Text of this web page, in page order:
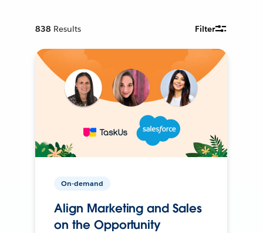
838 Results Filter
On-demand
Align Marketing and Sales
on the Opportunity